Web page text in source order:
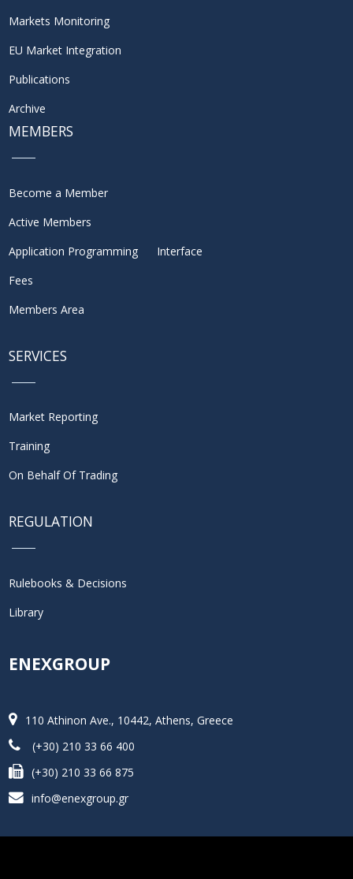
Markets Monitoring
EU Market Integration
Publications
Archive
MEMBERS
Become a Member
Active Members
Application Programming Interface
Fees
Members Area
SERVICES
Market Reporting
Training
On Behalf Of Trading
REGULATION
Rulebooks & Decisions
Library
ENEXGROUP
110 Athinon Ave., 10442, Athens, Greece
(+30) 210 33 66 400
(+30) 210 33 66 875
info@enexgroup.gr